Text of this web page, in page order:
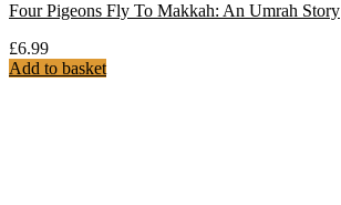
Four Pigeons Fly To Makkah: An Umrah Story
£6.99
Add to basket